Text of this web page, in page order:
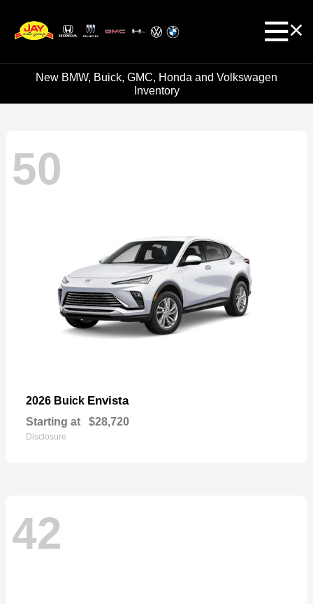
New BMW, Buick, GMC, Honda and Volkswagen
Inventory
50
2026 Buick Envista
Starting at $28,720
Disclosure
42